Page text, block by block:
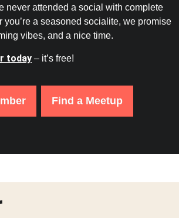
never attended a social with complete
you’re a seasoned socialite, we promise
vibes, and a nice time.
today – it’s free!
Find a Meetup